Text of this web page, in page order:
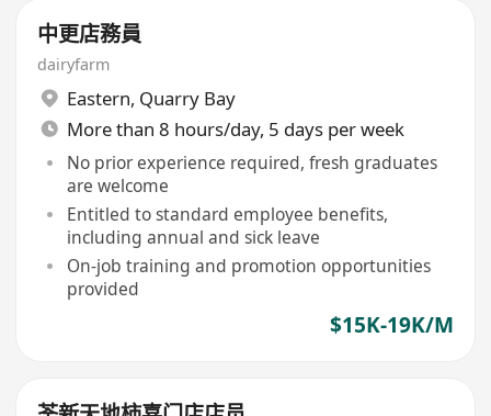
中更店務員
dairyfarm
Eastern, Quarry Bay
More than 8 hours/day, 5 days per week
No prior experience required, fresh graduates
are welcome
Entitled to standard employee benefits,
including annual and sick leave
On-job training and promotion opportunities
provided
$15K-19K/M